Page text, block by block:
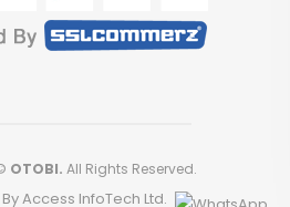
OTOBI. All Rights Reserved.
Access InfoTech Ltd.